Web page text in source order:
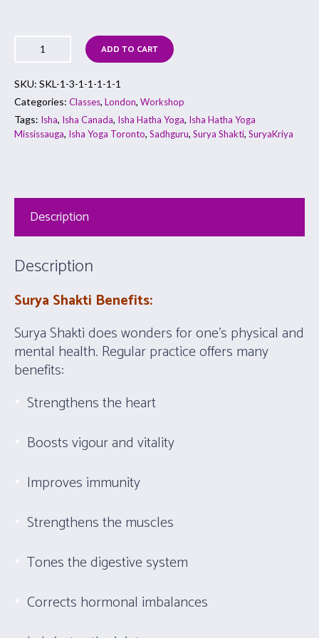
ADD TO CART
SKU: SKL-1-3-1-1-1-1-1
Categories: Classes, London, Workshop
Tags: Isha, Isha Canada, Isha Hatha Yoga, Isha Hatha Yoga
Mississauga, Isha Yoga Toronto, Sadhguru, Surya Shakti, SuryaKriya
Description
Description
Surya Shakti Benefits:
Surya Shakti does wonders for one’s physical and
mental health. Regular practice offers many
benefits:
Strengthens the heart
Boosts vigour and vitality
Improves immunity
Strengthens the muscles
Tones the digestive system
Corrects hormonal imbalances